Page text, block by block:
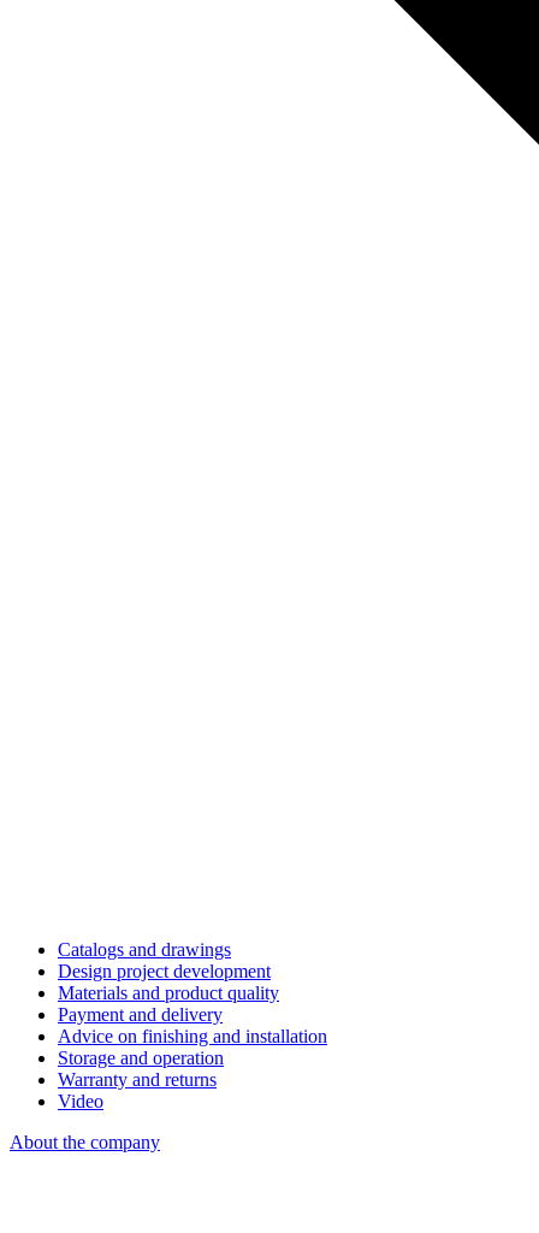
Catalogs and drawings
Design project development
Materials and product quality
Payment and delivery
Advice on finishing and installation
Storage and operation
Warranty and returns
Video
About the company